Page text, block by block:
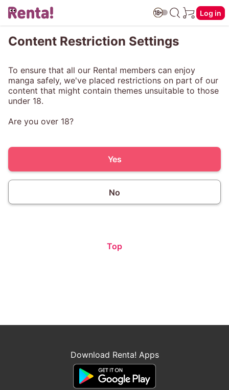
Log in
Content Restriction Settings
To ensure that all our Renta! members can enjoy
manga safely, we've placed restrictions on part of our
content that might contain themes unsuitable to those
under 18.
Are you over 18?
Yes
No
Top
Download Renta! Apps